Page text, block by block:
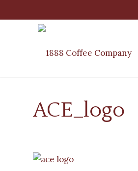
ACE_logo